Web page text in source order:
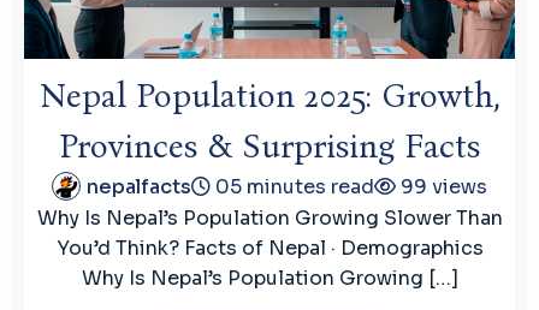
Nepal Population 2025: Growth,
Provinces & Surprising Facts
nepalfacts 05 minutes read
99 views
Why Is Nepal’s Population Growing Slower Than
You’d Think? Facts of Nepal · Demographics
Why Is Nepal’s Population Growing […]